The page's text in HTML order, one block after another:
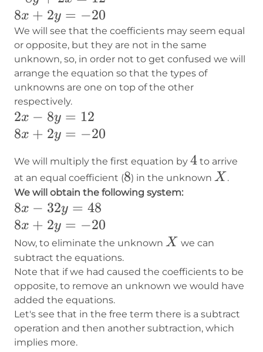
8x+2y=-20
8x + 2y = −20
We will see that the coefficients may seem equal
or opposite, but they are not in the same
unknown, so, in order not to get confused we will
arrange the equation so that the types of
unknowns are one on top of the other
respectively.
2x-
8y=12
2x − 8y = 12
8x+2y=-20
8x + 2y = −20
We will multiply the first equation by 4
4 to arrive
at an equal coefficient (8
8) in the unknown X
X .
We will obtain the following system:
8x-
32y=48
8x − 32y = 48
8x+2y=-20
8x + 2y = −20
Now, to eliminate the unknown X
X we can
subtract the equations.
Note that if we had caused the coefficients to be
opposite, to remove an unknown we would have
added the equations.
Let's see that in the free term there is a subtract
operation and then another subtraction, which
implies more.